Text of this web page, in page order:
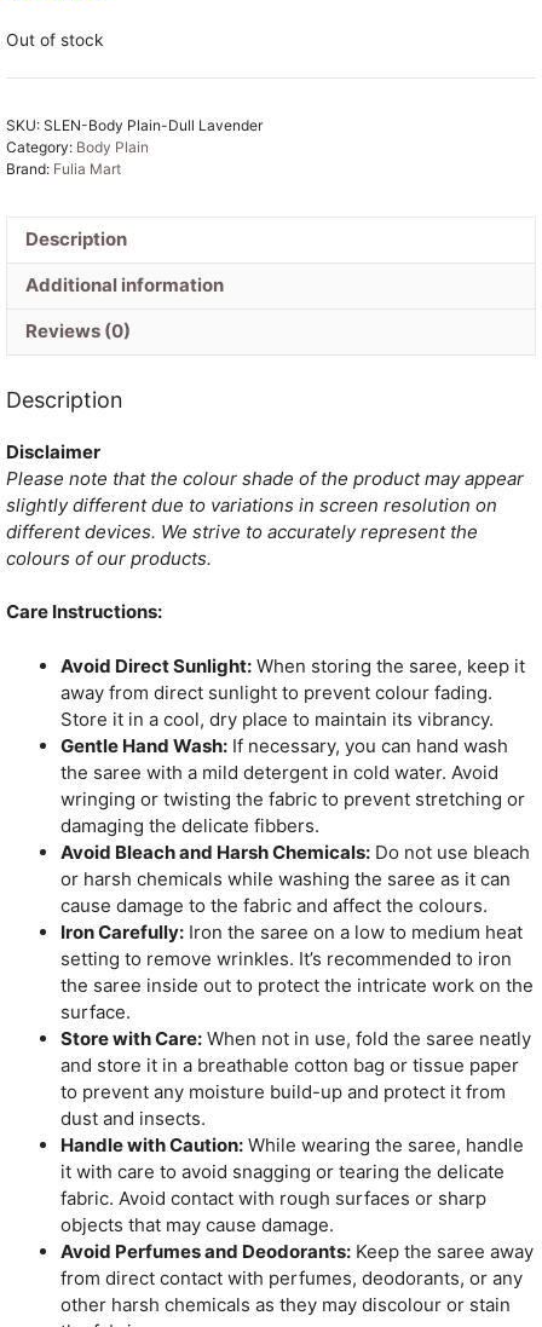
Out of stock
SKU: SLEN-Body Plain-Dull Lavender
Category: Body Plain
Brand: Fulia Mart
Description
Additional information
Reviews (0)
Description
Disclaimer
Please note that the colour shade of the product may appear
slightly different due to variations in screen resolution on
different devices. We strive to accurately represent the
colours of our products.
Care Instructions:
Avoid Direct Sunlight: When storing the saree, keep it
away from direct sunlight to prevent colour fading.
Store it in a cool, dry place to maintain its vibrancy.
Gentle Hand Wash: If necessary, you can hand wash
the saree with a mild detergent in cold water. Avoid
wringing or twisting the fabric to prevent stretching or
damaging the delicate fibbers.
Avoid Bleach and Harsh Chemicals: Do not use bleach
or harsh chemicals while washing the saree as it can
cause damage to the fabric and affect the colours.
Iron Carefully: Iron the saree on a low to medium heat
setting to remove wrinkles. It’s recommended to iron
the saree inside out to protect the intricate work on the
surface.
Store with Care: When not in use, fold the saree neatly
and store it in a breathable cotton bag or tissue paper
to prevent any moisture build-up and protect it from
dust and insects.
Handle with Caution: While wearing the saree, handle
it with care to avoid snagging or tearing the delicate
fabric. Avoid contact with rough surfaces or sharp
objects that may cause damage.
Avoid Perfumes and Deodorants: Keep the saree away
from direct contact with perfumes, deodorants, or any
other harsh chemicals as they may discolour or stain